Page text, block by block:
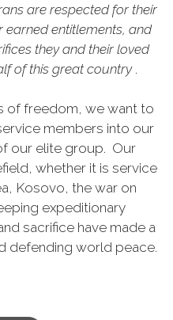
are respected for their
earned entitlements, and
they and their loved
of this great country.
of freedom, we want to
members into our
our elite group. Our
whether it is service
Kosovo, the war on
expeditionary
sacrifice have made a
defending world peace.